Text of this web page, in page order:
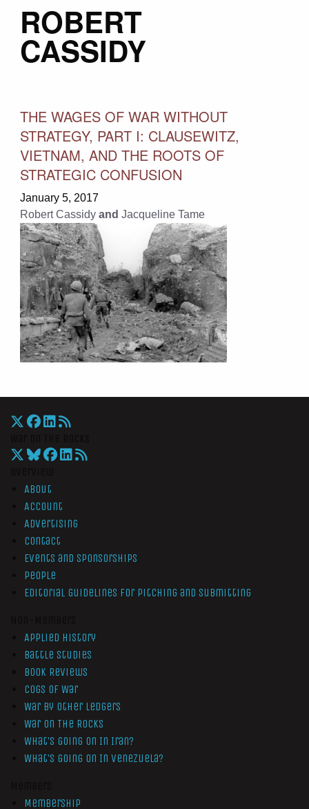
ROBERT
CASSIDY
THE WAGES OF WAR WITHOUT
STRATEGY, PART I: CLAUSEWITZ,
VIETNAM, AND THE ROOTS OF
STRATEGIC CONFUSION
January 5, 2017
Robert Cassidy and Jacqueline Tame
About
Account
Advertising
Contact
Events and Sponsorships
People
Editorial Guidelines for Pitching and Submitting
Applied History
Battle Studies
Book Reviews
Cogs of War
War by Other Ledgers
War On The Rocks
What’s Going On In Iran?
What’s Going On In Venezuela?
Membership